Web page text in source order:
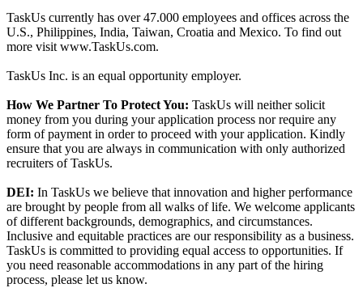
TaskUs currently has over 47.000 employees and offices across the
U.S., Philippines, India, Taiwan, Croatia and Mexico. To find out
more visit www.TaskUs.com.
TaskUs Inc. is an equal opportunity employer.
How We Partner To Protect You: TaskUs will neither solicit
money from you during your application process nor require any
form of payment in order to proceed with your application. Kindly
ensure that you are always in communication with only authorized
recruiters of TaskUs.
DEI: In TaskUs we believe that innovation and higher performance
are brought by people from all walks of life. We welcome applicants
of different backgrounds, demographics, and circumstances.
Inclusive and equitable practices are our responsibility as a business.
TaskUs is committed to providing equal access to opportunities. If
you need reasonable accommodations in any part of the hiring
process, please let us know.